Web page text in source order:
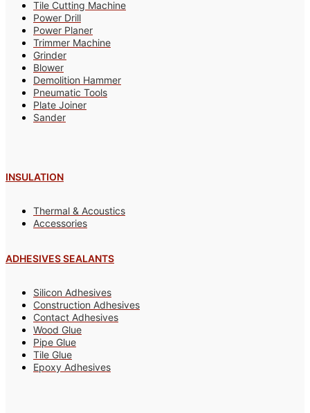
Tile Cutting Machine
Power Drill
Power Planer
Trimmer Machine
Grinder
Blower
Demolition Hammer
Pneumatic Tools
Plate Joiner
Sander
INSULATION
Thermal & Acoustics
Accessories
ADHESIVES SEALANTS
Silicon Adhesives
Construction Adhesives
Contact Adhesives
Wood Glue
Pipe Glue
Tile Glue
Epoxy Adhesives